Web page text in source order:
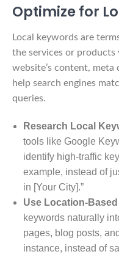
Optimize for
Local keywords are
the services or products
website’s content, meta
help search engines
queries.
Research Local
tools like Google
identify high-traffic
example, instead of
in [Your City].”
Use Location-
keywords naturally
pages, blog posts,
instance, instead of